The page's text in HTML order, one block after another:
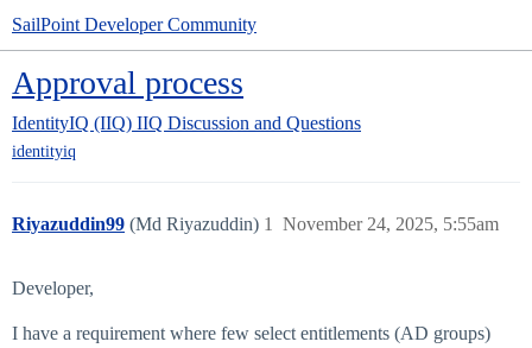
SailPoint Developer Community
Approval process
IdentityIQ (IIQ) IIQ Discussion and Questions
identityiq
Riyazuddin99 (Md Riyazuddin) November 24, 2025, 5:55am
1
Developer,
I have a requirement where few select entitlements (AD groups)